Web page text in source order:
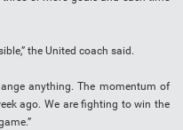
the United coach said.
anything. The momentum of
ago. We are fighting to win the